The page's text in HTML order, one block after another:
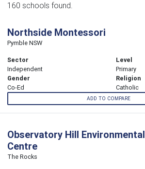
160 schools found.
Northside Montessori
Pymble NSW
Sector
Independent
Level
Primary
Gender
Co-Ed
Religion
Catholic
ADD TO COMPARE
Observatory Hill
Centre
The Rocks